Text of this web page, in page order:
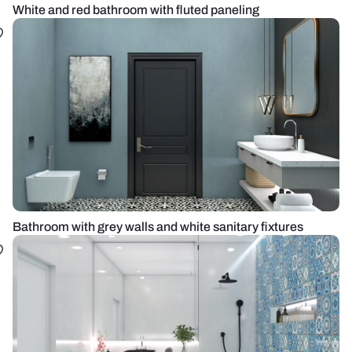
White and red bathroom with fluted paneling
Bathroom with grey walls and white sanitary fixtures